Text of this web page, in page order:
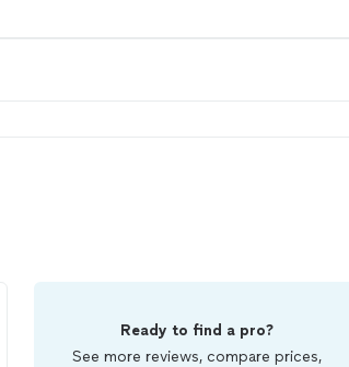
Ready to find a pro?
See more reviews, compare prices,